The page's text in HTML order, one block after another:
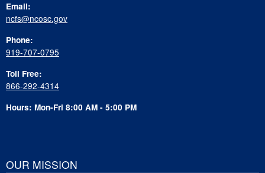
Email:
ncfs@ncosc.gov
Phone:
919-707-0795
Toll Free:
866-292-4314
Hours: Mon-Fri 8:00 AM - 5:00 PM
OUR MISSION